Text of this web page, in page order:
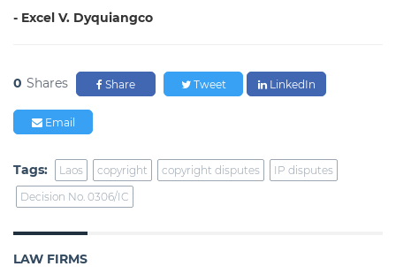
- Excel V. Dyquiangco
0 Shares Share Tweet LinkedIn
Email
Tags: Laos copyright copyright disputes
IP disputes
Decision No. 0306/IC
LAW FIRMS